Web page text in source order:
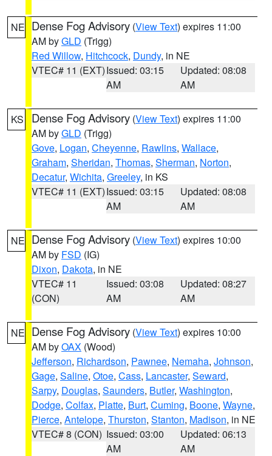
NE Dense Fog Advisory (View Text) expires 11:00
AM byGLD (Trigg)
Red Willow, Hitchcock, Dundy, in NE
VTEC# 11 (EXT)Issued: 03:15
AM
Updated: 08:08
AM
KS Dense Fog Advisory (View Text) expires 11:00
AM byGLD (Trigg)
Gove, Logan, Cheyenne, Rawlins, Wallace,
Graham, Sheridan, Thomas, Sherman, Norton,
Decatur, Wichita, Greeley, in KS
VTEC# 11 (EXT)Issued: 03:15
AM
Updated: 08:08
AM
NE Dense Fog Advisory (View Text) expires 10:00
AM by FSD (IG)
Dixon, Dakota, in NE
VTEC# 11
(CON)
Issued: 03:08
AM
Updated: 08:27
AM
NE Dense Fog Advisory (View Text) expires 10:00
AM byOAX (Wood)
Jefferson, Richardson, Pawnee, Nemaha, Johnson,
Gage, Saline, Otoe, Cass, Lancaster, Seward,
Sarpy, Douglas, Saunders, Butler, Washington,
Dodge, Colfax, Platte, Burt, Cuming, Boone, Wayne,
Pierce, Antelope, Thurston, Stanton, Madison, in NE
VTEC# 8 (CON) Issued: 03:00
AM
Updated: 06:13
AM